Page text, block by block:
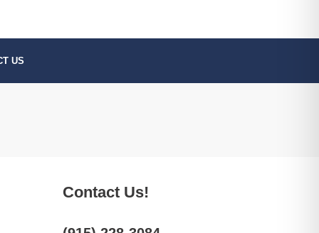
US
Contact Us!